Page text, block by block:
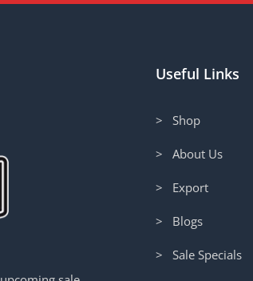
Useful Links
> Shop
> About Us
> Export
> Blogs
> Sale Specials